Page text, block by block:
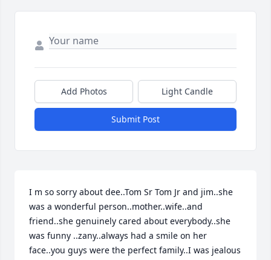
Add Photos Light Candle
Submit Post
I m so sorry about dee..Tom Sr Tom Jr and jim..she
was a wonderful person..mother..wife..and
friend..she genuinely cared about everybody..she
was funny ..zany..always had a smile on her
face..you guys were the perfect family..I was jealous